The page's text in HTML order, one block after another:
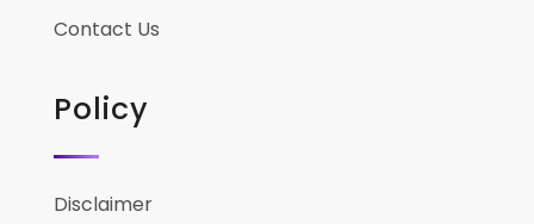
Contact Us
Policy
Disclaimer